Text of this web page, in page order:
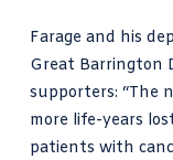
Farage and his
Great Barrington
supporters: “The
more life-years
patients with